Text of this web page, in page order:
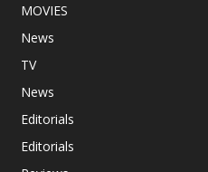
MOVIES
News
TV
News
Editorials
Editorials